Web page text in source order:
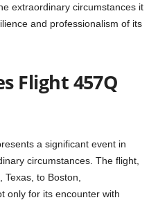
extraordinary circumstances it
and professionalism of its
Flight 457Q
a significant event in
circumstances. The flight,
to Boston,
only for its encounter with